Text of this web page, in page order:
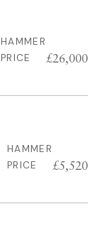
HAMMER
PRICE
£26,000
HAMMER
PRICE
£5,520